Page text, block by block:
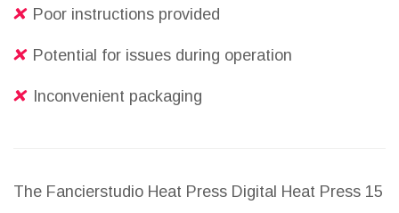
Poor instructions provided
Potential for issues during operation
Inconvenient packaging
The Fancierstudio Heat Press Digital Heat Press 15